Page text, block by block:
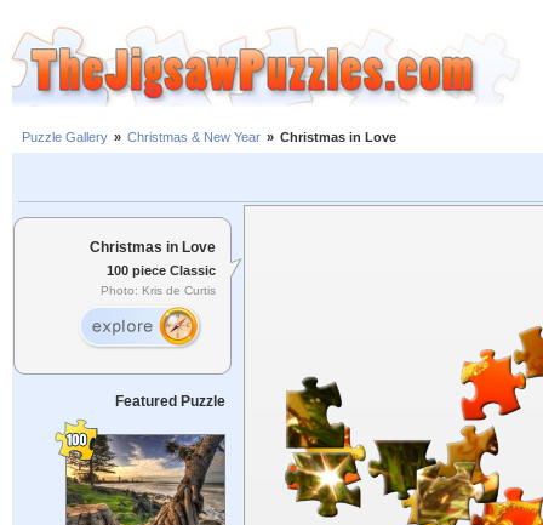
Puzzle Gallery » Christmas & New Year » Christmas in Love
Christmas in Love
100 piece Classic
Photo: Kris de Curtis
Featured Puzzle